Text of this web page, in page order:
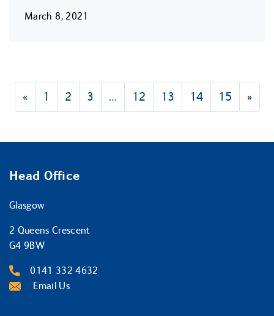
March 8, 2021
« 1 2 3 … 12 13 14 15 »
Head Office
Glasgow
2 Queens Crescent
G4 9BW
0141 332 4632
Email Us